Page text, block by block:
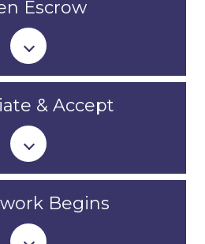
Escrow
& Accept
Begins